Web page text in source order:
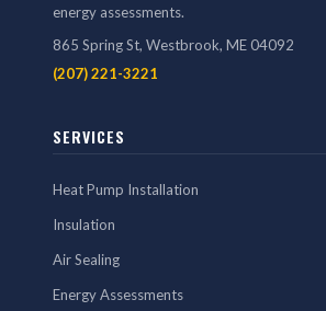
energy assessments.
865 Spring St, Westbrook, ME 04092
(207) 221-3221
SERVICES
Heat Pump Installation
Insulation
Air Sealing
Energy Assessments